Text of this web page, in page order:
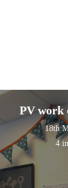
PV work
18th
4